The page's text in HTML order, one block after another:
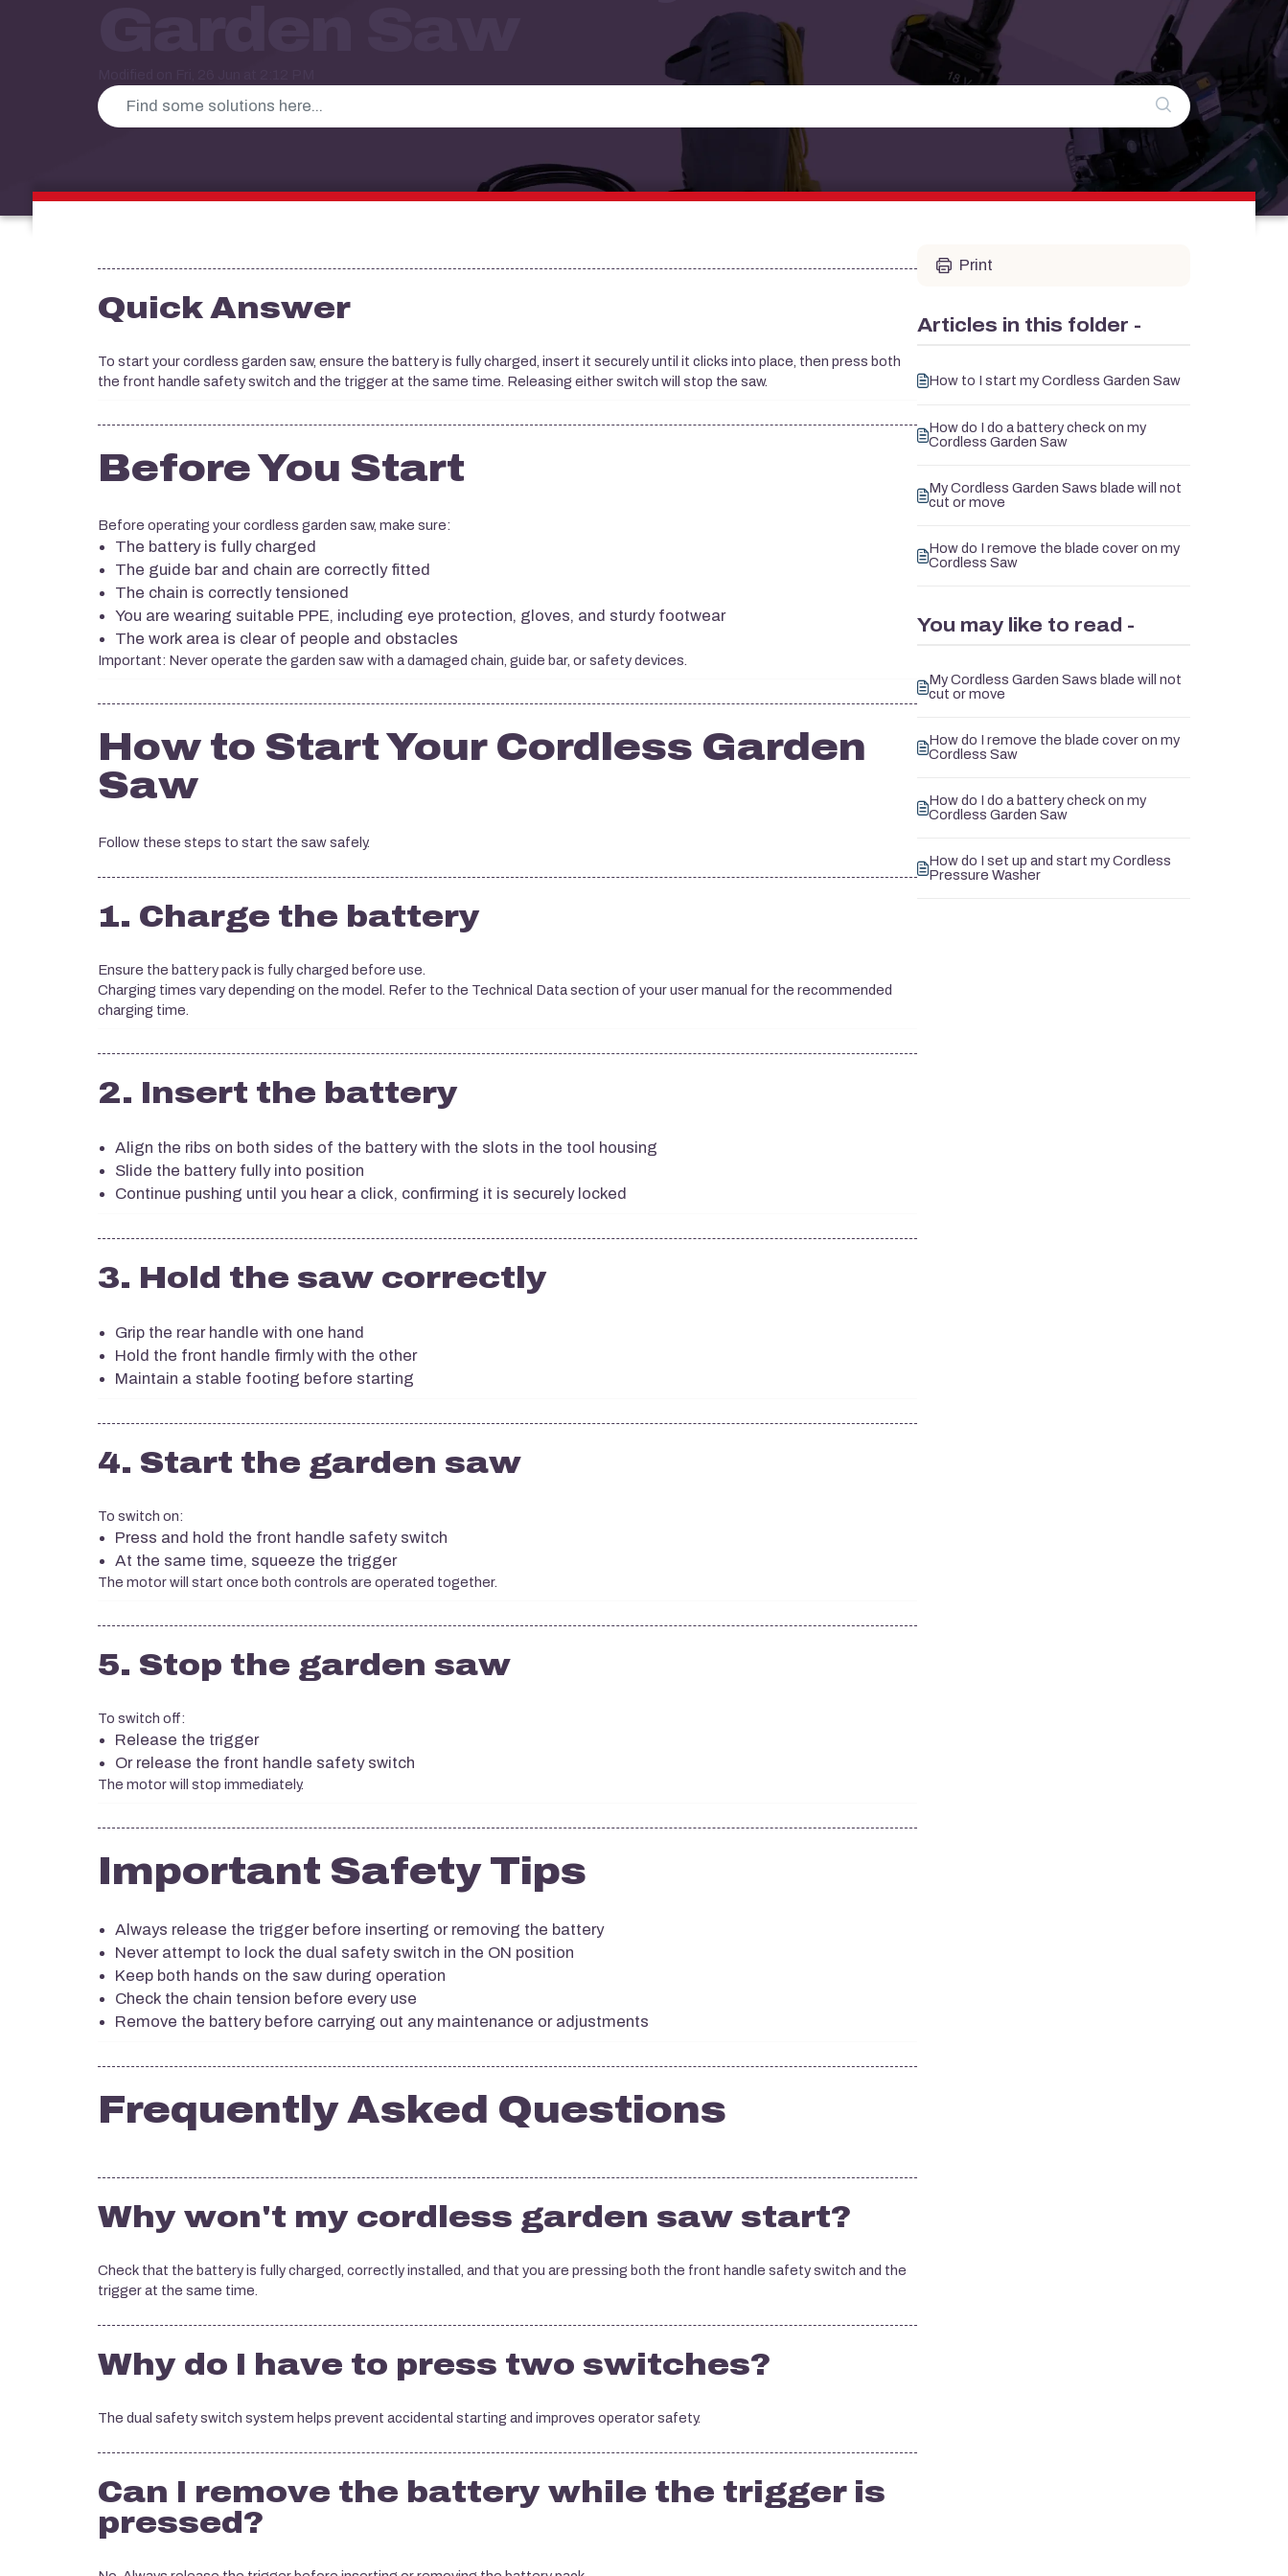
Quick Answer
To start your cordless garden saw, ensure the battery is fully charged, insert it securely until it clicks into place, then press both
the front handle safety switch and the trigger at the same time. Releasing either switch will stop the saw.
Before You Start
Before operating your cordless garden saw, make sure:
The battery is fully charged
The guide bar and chain are correctly fitted
The chain is correctly tensioned
You are wearing suitable PPE, including eye protection, gloves, and sturdy footwear
The work area is clear of people and obstacles
Important: Never operate the garden saw with a damaged chain, guide bar, or safety devices.
How to Start Your Cordless Garden
Saw
Follow these steps to start the saw safely.
1. Charge the battery
Ensure the battery pack is fully charged before use.
Charging times vary depending on the model. Refer to the Technical Data section of your user manual for the recommended
charging time.
2. Insert the battery
Align the ribs on both sides of the battery with the slots in the tool housing
Slide the battery fully into position
Continue pushing until you hear a click, confirming it is securely locked
3. Hold the saw correctly
Grip the rear handle with one hand
Hold the front handle firmly with the other
Maintain a stable footing before starting
4. Start the garden saw
To switch on:
Press and hold the front handle safety switch
At the same time, squeeze the trigger
The motor will start once both controls are operated together.
5. Stop the garden saw
To switch off:
Release the trigger
Or release the front handle safety switch
The motor will stop immediately.
Important Safety Tips
Always release the trigger before inserting or removing the battery
Never attempt to lock the dual safety switch in the ON position
Keep both hands on the saw during operation
Check the chain tension before every use
Remove the battery before carrying out any maintenance or adjustments
Frequently Asked Questions
Why won't my cordless garden saw start?
Check that the battery is fully charged, correctly installed, and that you are pressing both the front handle safety switch and the
trigger at the same time.
Why do I have to press two switches?
The dual safety switch system helps prevent accidental starting and improves operator safety.
Can I remove the battery while the trigger is
pressed?
Print
Articles in this folder -
How to I start my Cordless Garden Saw
How do I do a battery check on my
Cordless Garden Saw
My Cordless Garden Saws blade will not
cut or move
How do I remove the blade cover on my
Cordless Saw
You may like to read -
My Cordless Garden Saws blade will not
cut or move
How do I remove the blade cover on my
Cordless Saw
How do I do a battery check on my
Cordless Garden Saw
How do I set up and start my Cordless
Pressure Washer